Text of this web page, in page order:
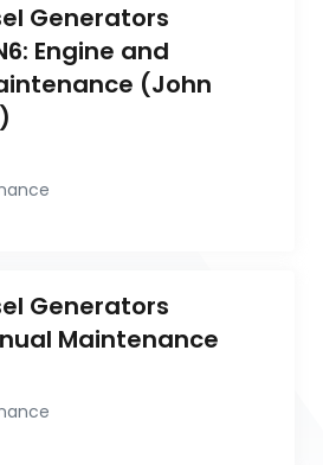
Generators
Engine and
(John
Generators
Maintenance